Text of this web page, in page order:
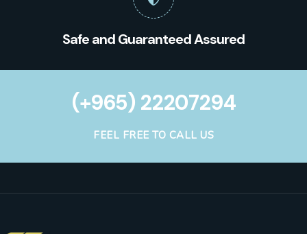
Safe and Guaranteed Assured
(+965) 22207294
FEEL FREE TO CALL US